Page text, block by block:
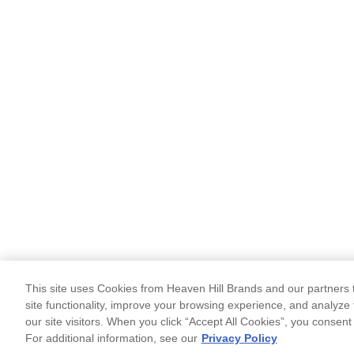
This site uses Cookies from Heaven Hill Brands and our partners
site functionality, improve your browsing experience, and
our site visitors. When you click “Accept All Cookies”, you
For additional information, see our Privacy Policy